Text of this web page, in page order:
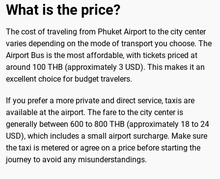
What is the price?
The cost of traveling from Phuket Airport to the city center
varies depending on the mode of transport you choose. The
Airport Bus is the most affordable, with tickets priced at
around 100 THB (approximately 3 USD). This makes it an
excellent choice for budget travelers.
If you prefer a more private and direct service, taxis are
available at the airport. The fare to the city center is
generally between 600 to 800 THB (approximately 18 to 24
USD), which includes a small airport surcharge. Make sure
the taxi is metered or agree on a price before starting the
journey to avoid any misunderstandings.